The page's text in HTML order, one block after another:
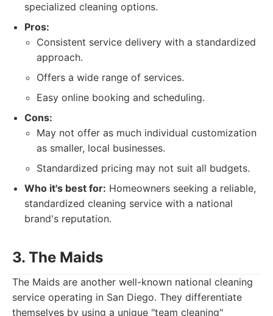
specialized cleaning options.
Pros:
Consistent service delivery with a standardized
approach.
Offers a wide range of services.
Easy online booking and scheduling.
Cons:
May not offer as much individual customization
as smaller, local businesses.
Standardized pricing may not suit all budgets.
Who it's best for: Homeowners seeking a reliable,
standardized cleaning service with a national
brand's reputation.
3. The Maids
The Maids are another well-known national cleaning
service operating in San Diego. They differentiate
themselves by using a unique "team cleaning"